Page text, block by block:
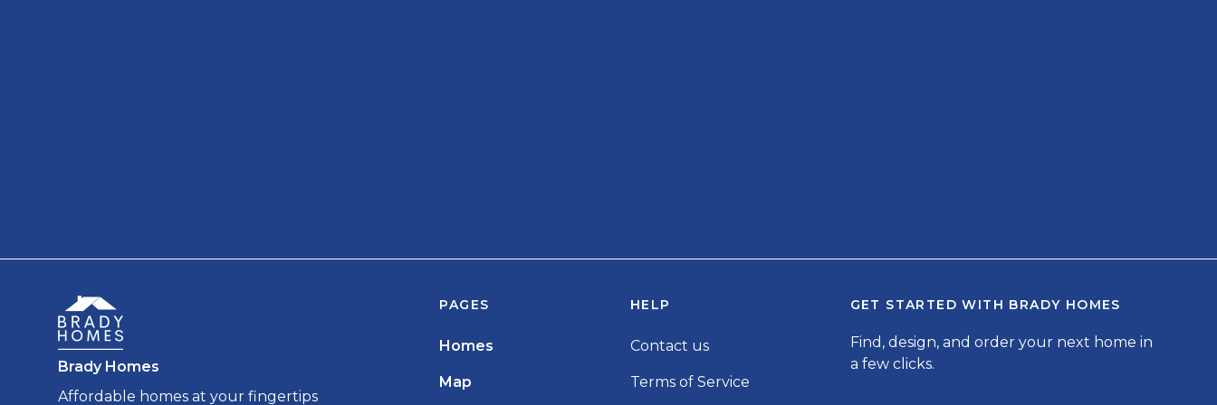
Brady Homes
Affordable homes at your fingertips
PAGES
Homes
Map
HELP
Contact us
Terms of Service
GET STARTED WITH BRADY HOMES
Find, design, and order your next home in
a few clicks.